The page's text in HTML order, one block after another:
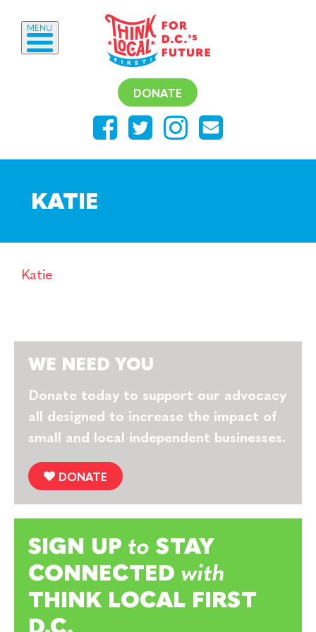
DONATE
MENU
KATIE
Katie
WE NEED YOU
Donate today to support our advocacy
all designed to increase the impact of
small and local independent businesses.
DONATE
SIGN UP to STAY
CONNECTED with
THINK LOCAL FIRST
D.C.